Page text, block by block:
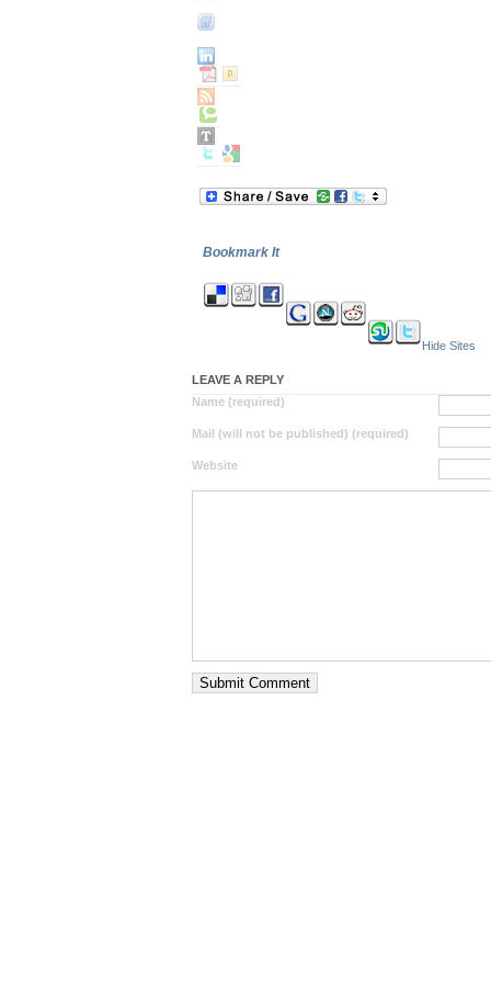
Bookmark It
Hide Sites
LEAVE A REPLY
Name (required)
Mail (will not be published) (required)
Website